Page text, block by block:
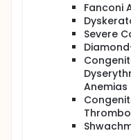
Fanconi
Severe
Anemias